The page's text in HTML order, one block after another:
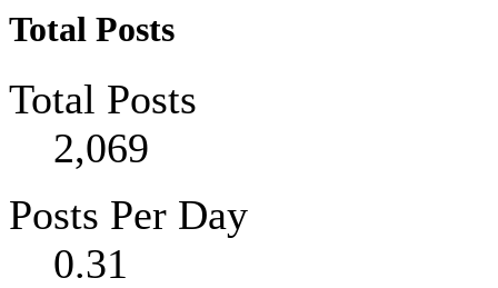
Total Posts
Total Posts
2,069
Posts Per Day
0.31